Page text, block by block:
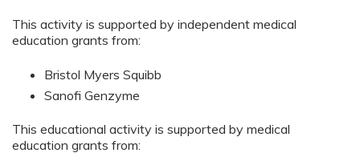
This activity is supported by independent medical
education grants from:
Bristol Myers Squibb
Sanofi Genzyme
This educational activity is supported by medical
education grants from: